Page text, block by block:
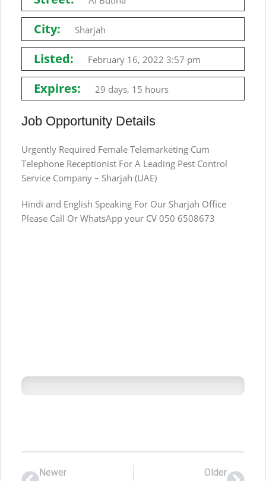
City: Sharjah
Listed: February 16, 2022 3:57 pm
Expires: 29 days, 15 hours
Job Opportunity Details
Urgently Required Female Telemarketing Cum
Telephone Receptionist For A Leading Pest Control
Service Company – Sharjah (UAE)
Hindi and English Speaking For Our Sharjah Office
Please Call Or WhatsApp your CV 050 6508673
Newer Older